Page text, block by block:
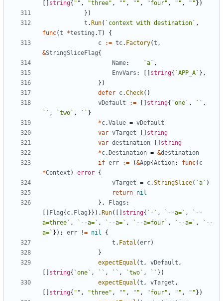
string{ "" , "three" , "" , "" , "four" , "" , "" } )
} )
t . Run( ` context with destination ` ,
func(t *testing .T)
{
c
:= tc. Factory(t ,
&StringSliceFlag{
Name: `a ` ,
EnvVars : string{ `APP_A ` } ,
} )
defer c.Check( )
vDefault
:= string{ `one ` , ` ` ,
` ` , `two ` , ` ` }
*c.Value = vDefault
var vTarget
string
var destination
string
*c. Destination = &destination
if err := (&App{Action: func( c
*Context ) error {
vTarget = c.StringSlice( `a ` )
return nil
} , Flags :
Flag{ c. Flag } } ) . Run( string{ ` - ` , ` --a= ` , ` --
a=three ` , ` --a= ` , ` --a= ` , ` --a=four ` , ` --a= ` , ` --
a= ` } ) ; err != nil
{
t . Fatal (err)
}
expectEqual (t , vDefault ,
string{ `one ` , ` ` , ` ` , `two ` , ` ` } )
expectEqual (t , vTarget ,
string{ "" , "three" , "" , "" , "four" , "" , "" } )